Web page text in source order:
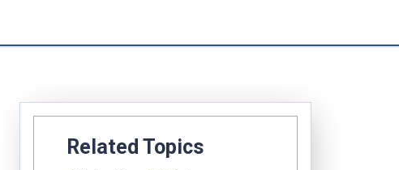
Related Topics